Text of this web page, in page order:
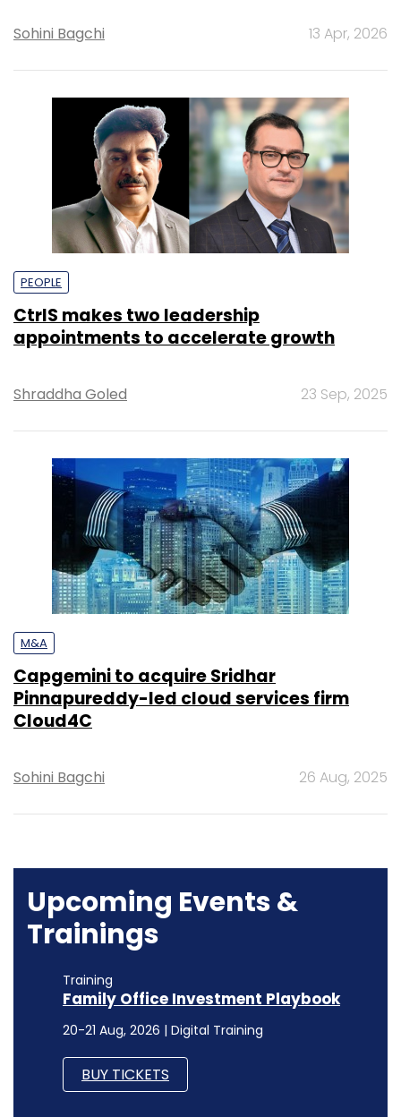
Sohini Bagchi 13 Apr, 2026
PEOPLE
CtrlS makes two leadership
appointments to accelerate growth
Shraddha Goled 23 Sep, 2025
M&A
Capgemini to acquire Sridhar
Pinnapureddy-led cloud services firm
Cloud4C
Sohini Bagchi 26 Aug, 2025
Upcoming Events &
Trainings
Training
Family Office Investment Playbook
20-21 Aug, 2026 | Digital Training
BUY TICKETS